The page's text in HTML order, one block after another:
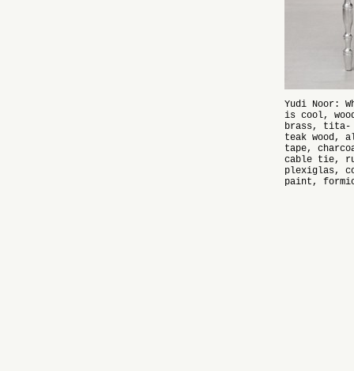
Yudi Noor:
is cool,
brass, tita-
teak wood,
tape,
cable tie,
plexiglas,
paint,